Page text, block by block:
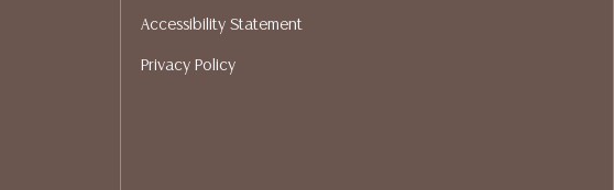
Detailed condition reports are not included in this catalog.
Accessibility Statement
Privacy Policy